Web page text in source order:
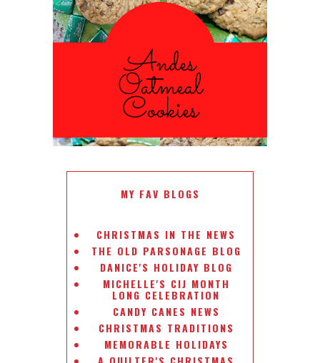
ANDES PEPPERMINT OATMEAL
COOKIES
#CHRISTMASCOOKIESWEEK
MY FAV BLOGS
CHRISTMAS IN THE NEWS
THE OLD PARSONAGE BLOG
DANICE'S HOLIDAY BLOG
MICHELLE'S CIJ MONTH
LONG CELEBRATION
CANDY CANES NEWS
CHRISTMAS TRADITIONS
MEMORABLE HOLIDAYS